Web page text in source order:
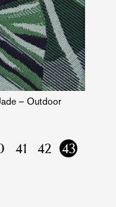
– Outdoor
41 42
43